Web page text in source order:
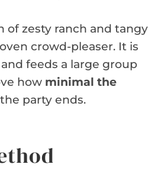
of zesty ranch and tangy
crowd-pleaser. It is
feeds a large group
how minimal the
party ends.